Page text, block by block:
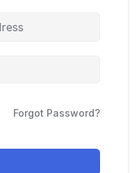
Forgot Password?